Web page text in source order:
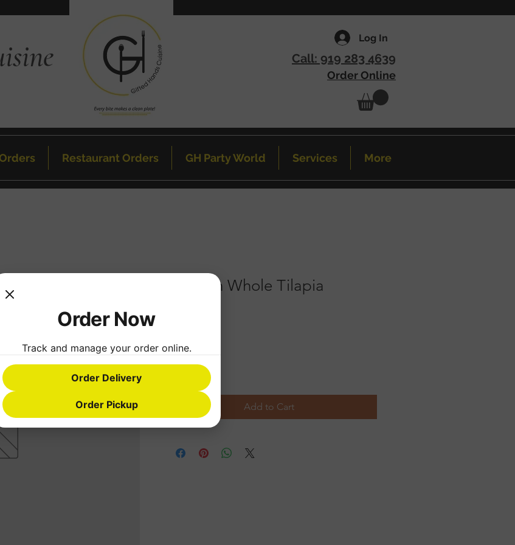
Call: 919 283 4639
Order Online
Log In
Restaurant Orders GH Party World Services More
Rice with Whole Tilapia
Quantity
Add to Cart
Order Now
Track and manage your order online.
Order Delivery
Order Pickup